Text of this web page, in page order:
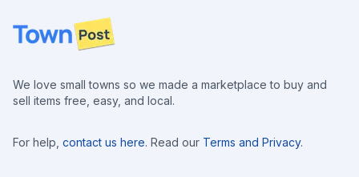
Footer
We love small towns so we made a marketplace to buy and
sell items free, easy, and local.
For help, contact us here. Read our Terms and Privacy.